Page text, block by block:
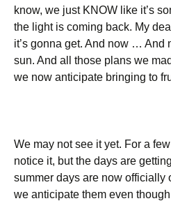
know, we just KNOW like it’s
the light is coming back. My
it’s gonna get. And now …
sun. And all those plans we
we now anticipate bringing to
We may not see it yet. For a
notice it, but the days are
summer days are now officially
we anticipate them even